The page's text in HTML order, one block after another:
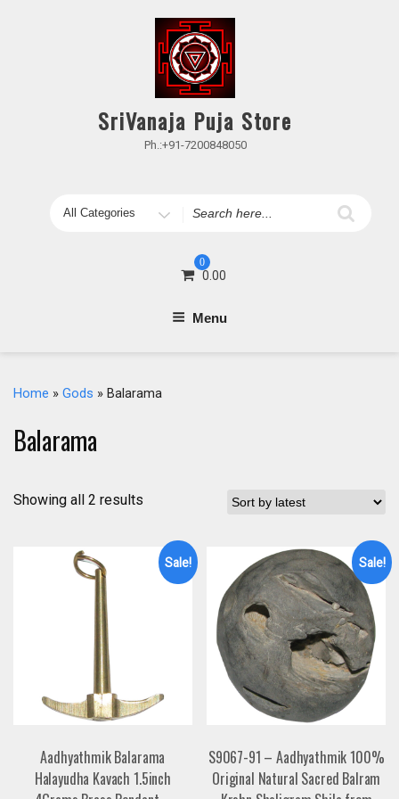
SriVanaja Puja Store
Ph.:+91-7200848050
Search
0
0.00
Menu
Home » Gods » Balarama
Balarama
Showing all 2 results
Sale!
Aadhyathmik Balarama
Halayudha Kavach 1.5inch
Sale!
S9067-91 – Aadhyathmik 100%
Original Natural Sacred Balram